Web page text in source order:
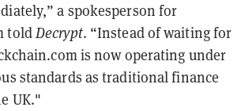
a spokesperson for
toldDecrypt. “Instead of waiting for
is now operating under
standards as traditional finance
UK."